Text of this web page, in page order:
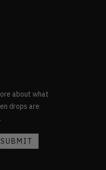
about what
drops are